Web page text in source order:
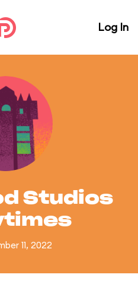
Log In
Studios
11, 2022